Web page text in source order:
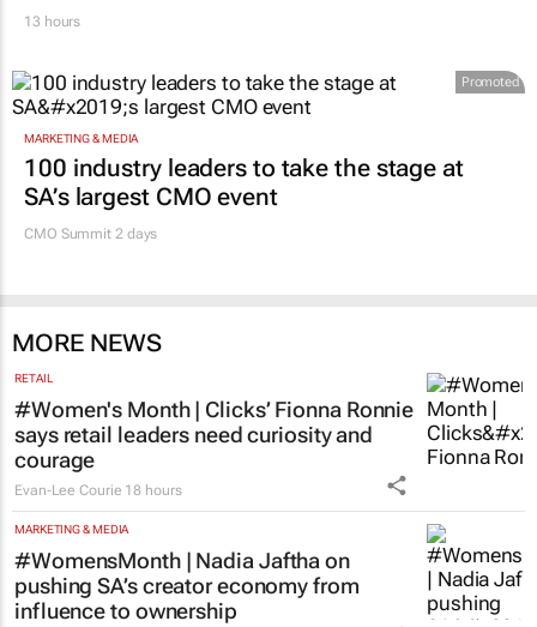
13 hours
Promoted
MARKETING & MEDIA
100 industry leaders to take the stage at
SA’s largest CMO event
CMO Summit 2 days
MORE NEWS
RETAIL
#Women's Month | Clicks’ Fionna Ronnie
says retail leaders need curiosity and
courage
Evan-Lee Courie 18 hours
MARKETING & MEDIA
#WomensMonth | Nadia Jaftha on
pushing SA’s creator economy from
influence to ownership